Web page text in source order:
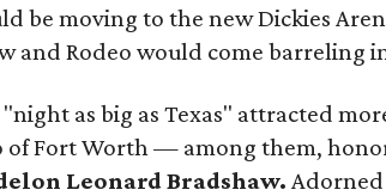
be moving to the new Dickies
and Rodeo would come barreling
as big as Texas" attracted
of Fort Worth — among them,
Leonard Bradshaw.